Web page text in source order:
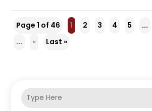
Page 1 of 46 1 2 3 4 5 ...
...
» Last »